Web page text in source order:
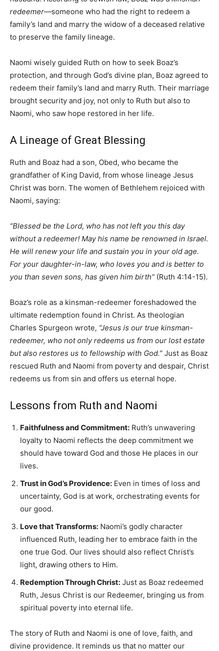
redeemer—someone who had the right to redeem a
family’s land and marry the widow of a deceased relative
to preserve the family lineage.
Naomi wisely guided Ruth on how to seek Boaz’s
protection, and through God’s divine plan, Boaz agreed to
redeem their family’s land and marry Ruth. Their marriage
brought security and joy, not only to Ruth but also to
Naomi, who saw hope restored in her life.
A Lineage of Great Blessing
Ruth and Boaz had a son, Obed, who became the
grandfather of King David, from whose lineage Jesus
Christ was born. The women of Bethlehem rejoiced with
Naomi, saying:
“Blessed be the Lord, who has not left you this day
without a redeemer! May his name be renowned in Israel.
He will renew your life and sustain you in your old age.
For your daughter-in-law, who loves you and is better to
you than seven sons, has given him birth” (Ruth 4:14-15).
Boaz’s role as a kinsman-redeemer foreshadowed the
ultimate redemption found in Christ. As theologian
Charles Spurgeon wrote, “Jesus is our true kinsman-
redeemer, who not only redeems us from our lost estate
but also restores us to fellowship with God.” Just as Boaz
rescued Ruth and Naomi from poverty and despair, Christ
redeems us from sin and offers us eternal hope.
Lessons from Ruth and Naomi
Faithfulness and Commitment: Ruth’s unwavering
loyalty to Naomi reflects the deep commitment we
should have toward God and those He places in our
lives.
Trust in God’s Providence: Even in times of loss and
uncertainty, God is at work, orchestrating events for
our good.
Love that Transforms: Naomi’s godly character
influenced Ruth, leading her to embrace faith in the
one true God. Our lives should also reflect Christ’s
light, drawing others to Him.
Redemption Through Christ: Just as Boaz redeemed
Ruth, Jesus Christ is our Redeemer, bringing us from
spiritual poverty into eternal life.
The story of Ruth and Naomi is one of love, faith, and
divine providence. It reminds us that no matter our